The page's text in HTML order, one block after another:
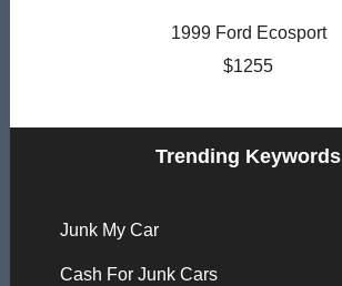
1999 Ford Ecosport
$1255
Trending Keywords
Junk My Car
Cash For Junk Cars